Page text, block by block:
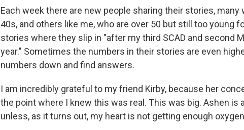
Each week there are new people sharing their stories, many
40s, and others like me, who are over 50 but still too young
stories where they slip in "after my third SCAD and second
year." Sometimes the numbers in their stories are even
numbers down and find answers.
I am incredibly grateful to my friend Kirby, because her
the point where I knew this was real. This was big. Ashen is
unless, as it turns out, my heart is not getting enough